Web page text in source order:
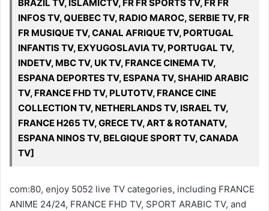
BRAZIL TV, ISLAMICTV, FR FR SPORTS TV, FR FR
INFOS TV, QUEBEC TV, RADIO MAROC, SERBIE TV, FR
FR MUSIQUE TV, CANAL AFRIQUE TV, PORTUGAL
INFANTIS TV, EXYUGOSLAVIA TV, PORTUGAL TV,
INDETV, MBC TV, UK TV, FRANCE CINEMA TV,
ESPANA DEPORTES TV, ESPANA TV, SHAHID ARABIC
TV, FRANCE FHD TV, PLUTOTV, FRANCE CINE
COLLECTION TV, NETHERLANDS TV, ISRAEL TV,
FRANCE H265 TV, GRECE TV, ART & ROTANATV,
ESPANA NINOS TV, BELGIQUE SPORT TV, CANADA
TV]
com:80, enjoy 5052 live TV categories, including FRANCE
ANIME 24/24, FRANCE FHD TV, SPORT ARABIC TV, and